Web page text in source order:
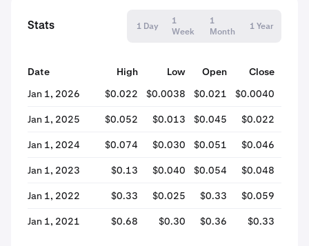
Stats 1 Day
1
Week
1
Month
1 Year
Date High Low Open Close
Jan 1, 2026
$0.022 $0.0038 $0.021 $0.0040
Jan 1, 2025 $0.052 $0.013 $0.045 $0.022
Jan 1, 2024 $0.074 $0.030 $0.051 $0.046
Jan 1, 2023 $0.13 $0.040 $0.054 $0.048
Jan 1, 2022 $0.33 $0.025 $0.33 $0.059
Jan 1, 2021 $0.68 $0.30 $0.36 $0.33